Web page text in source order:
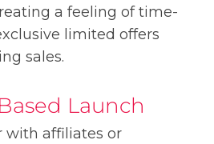
a feeling of time-
limited offers
sales.
Launch
with affiliates or